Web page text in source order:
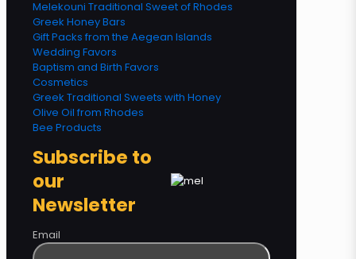
Melekouni Traditional Sweet of Rhodes
Greek Honey Bars
Gift Packs from the Aegean Islands
Wedding Favors
Baptism and Birth Favors
Cosmetics
Greek Traditional Sweets with Honey
Olive Oil from Rhodes
Bee Products
Subscribe to
our
Newsletter
Email